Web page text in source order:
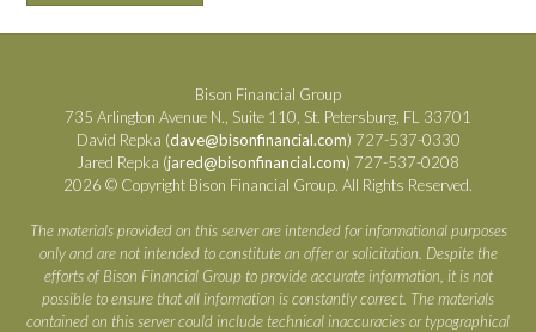
Bison Financial Group
735 Arlington Avenue N., Suite 110, St. Petersburg, FL 33701
David Repka (dave@bisonfinancial.com) 727-537-0330
Jared Repka (jared@bisonfinancial.com) 727-537-0208
2026 © Copyright Bison Financial Group. All Rights Reserved.
The materials provided on this server are intended for informational purposes
only and are not intended to constitute an offer or solicitation. Despite the
efforts of Bison Financial Group to provide accurate information, it is not
possible to ensure that all information is constantly correct. The materials
contained on this server could include technical inaccuracies or typographical